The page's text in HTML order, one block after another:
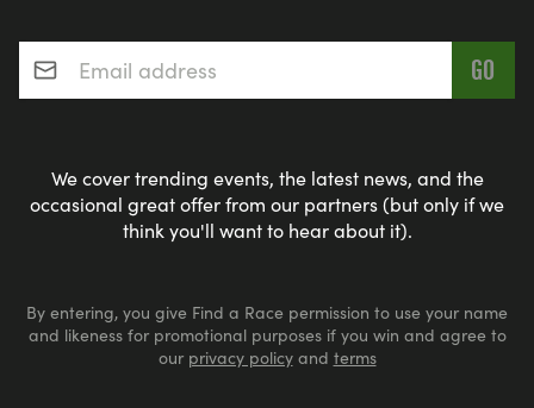
Email address*
We cover trending events, the latest news, and the
occasional great offer from our partners (but only if we
think you'll want to hear about it).
By entering, you give Find a Race permission to use your name
and likeness for promotional purposes if you win and agree to
our privacy policyand terms